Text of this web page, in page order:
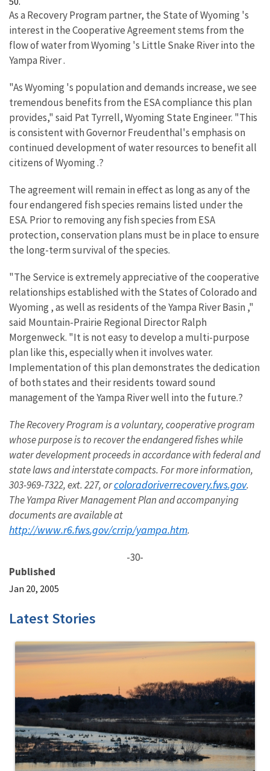
As a Recovery Program partner, the State of Wyoming 's
interest in the Cooperative Agreement stems from the
flow of water from Wyoming 's Little Snake River into the
Yampa River .
"As Wyoming 's population and demands increase, we see
tremendous benefits from the ESA compliance this plan
provides," said Pat Tyrrell, Wyoming State Engineer. "This
is consistent with Governor Freudenthal's emphasis on
continued development of water resources to benefit all
citizens of Wyoming .?
The agreement will remain in effect as long as any of the
four endangered fish species remains listed under the
ESA. Prior to removing any fish species from ESA
protection, conservation plans must be in place to ensure
the long-term survival of the species.
"The Service is extremely appreciative of the cooperative
relationships established with the States of Colorado and
Wyoming , as well as residents of the Yampa River Basin ,"
said Mountain-Prairie Regional Director Ralph
Morgenweck. "It is not easy to develop a multi-purpose
plan like this, especially when it involves water.
Implementation of this plan demonstrates the dedication
of both states and their residents toward sound
management of the Yampa River well into the future.?
The Recovery Program is a voluntary, cooperative program
whose purpose is to recover the endangered fishes while
water development proceeds in accordance with federal and
state laws and interstate compacts. For more information,
303-969-7322, ext. 227, orcoloradoriverrecovery.fws.gov.
TheYampaRiverManagement Plan and accompanying
documents are available at
http://www.r6.fws.gov/crrip/yampa.htm.
-30-
Published
Jan 20, 2005
Latest Stories